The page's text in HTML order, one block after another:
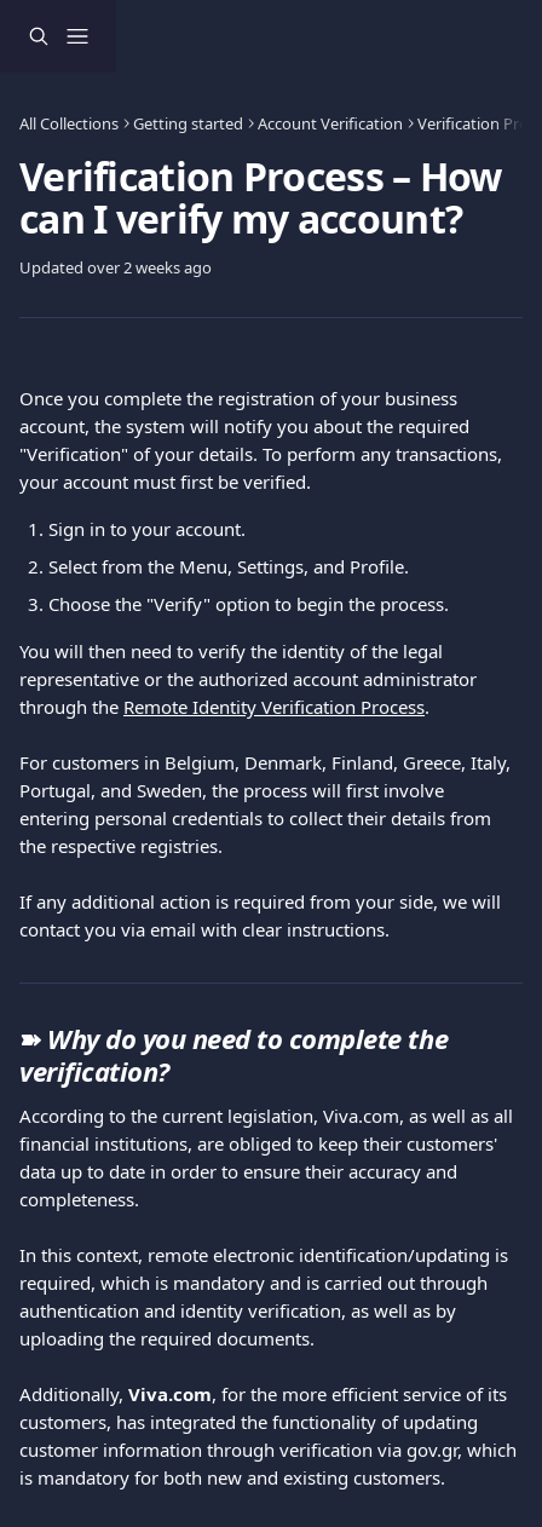
All Collections Getting started Account Verification Verification
Verification Process – How
can I verify my account?
Updated over 2 weeks ago
Once you complete the registration of your business
account, the system will notify you about the required
"Verification" of your details. To perform any transactions,
your account must first be verified.
Sign in to your account.
Select from the Menu, Settings, and Profile.
Choose the "Verify" option to begin the process.
You will then need to verify the identity of the legal
representative or the authorized account administrator
through the Remote Identity Verification Process.
For customers in Belgium, Denmark, Finland, Greece, Italy,
Portugal, and Sweden, the process will first involve
entering personal credentials to collect their details from
the respective registries.
If any additional action is required from your side, we will
contact you via email with clear instructions.
➽ Why do you need to complete the
verification?
According to the current legislation, Viva.com, as well as all
financial institutions, are obliged to keep their customers'
data up to date in order to ensure their accuracy and
completeness.
In this context, remote electronic identification/updating is
required, which is mandatory and is carried out through
authentication and identity verification, as well as by
uploading the required documents.
Additionally, Viva.com, for the more efficient service of its
customers, has integrated the functionality of updating
customer information through verification via gov.gr, which
is mandatory for both new and existing customers.